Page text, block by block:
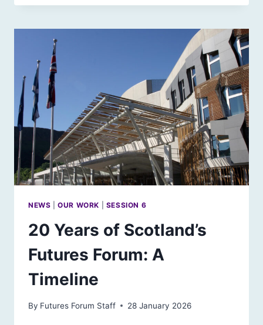
IS,
WHY
NEWS |OUR WORK SESSION 6
20 Years of Scotland’s
Futures Forum: A
Timeline
By Futures Forum Staff 28 January 2026